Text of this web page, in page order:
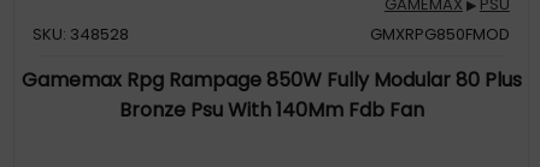
▶
SKU: 348528
GMXRPG850FMOD
Gamemax Rpg Rampage 850W Fully Modular 80 Plus
Bronze Psu With 140Mm Fdb Fan